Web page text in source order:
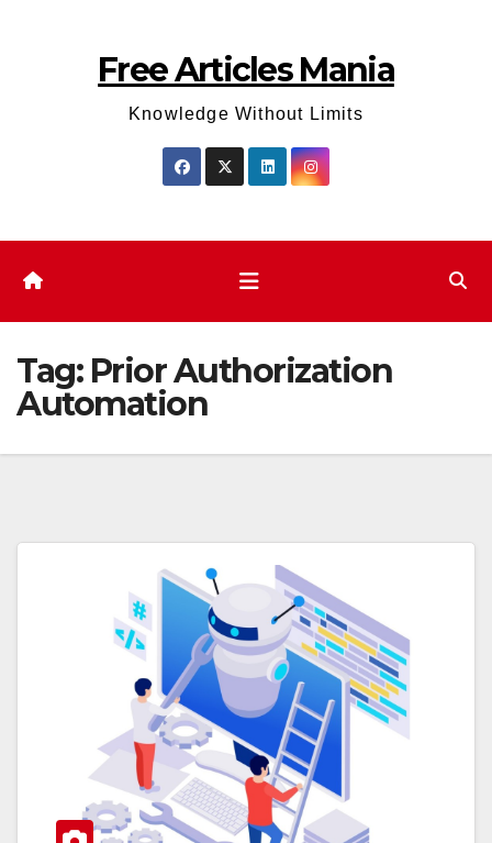
Free Articles Mania
Knowledge Without Limits
Tag: Prior Authorization
Automation